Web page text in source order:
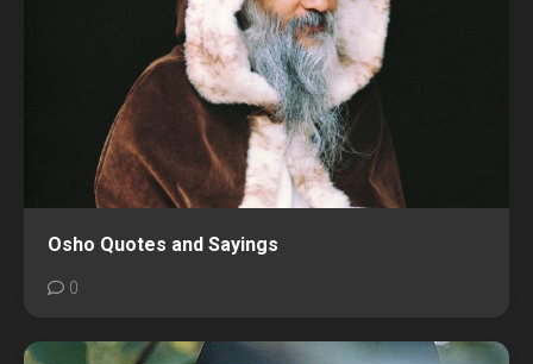
Osho Quotes and Sayings
0